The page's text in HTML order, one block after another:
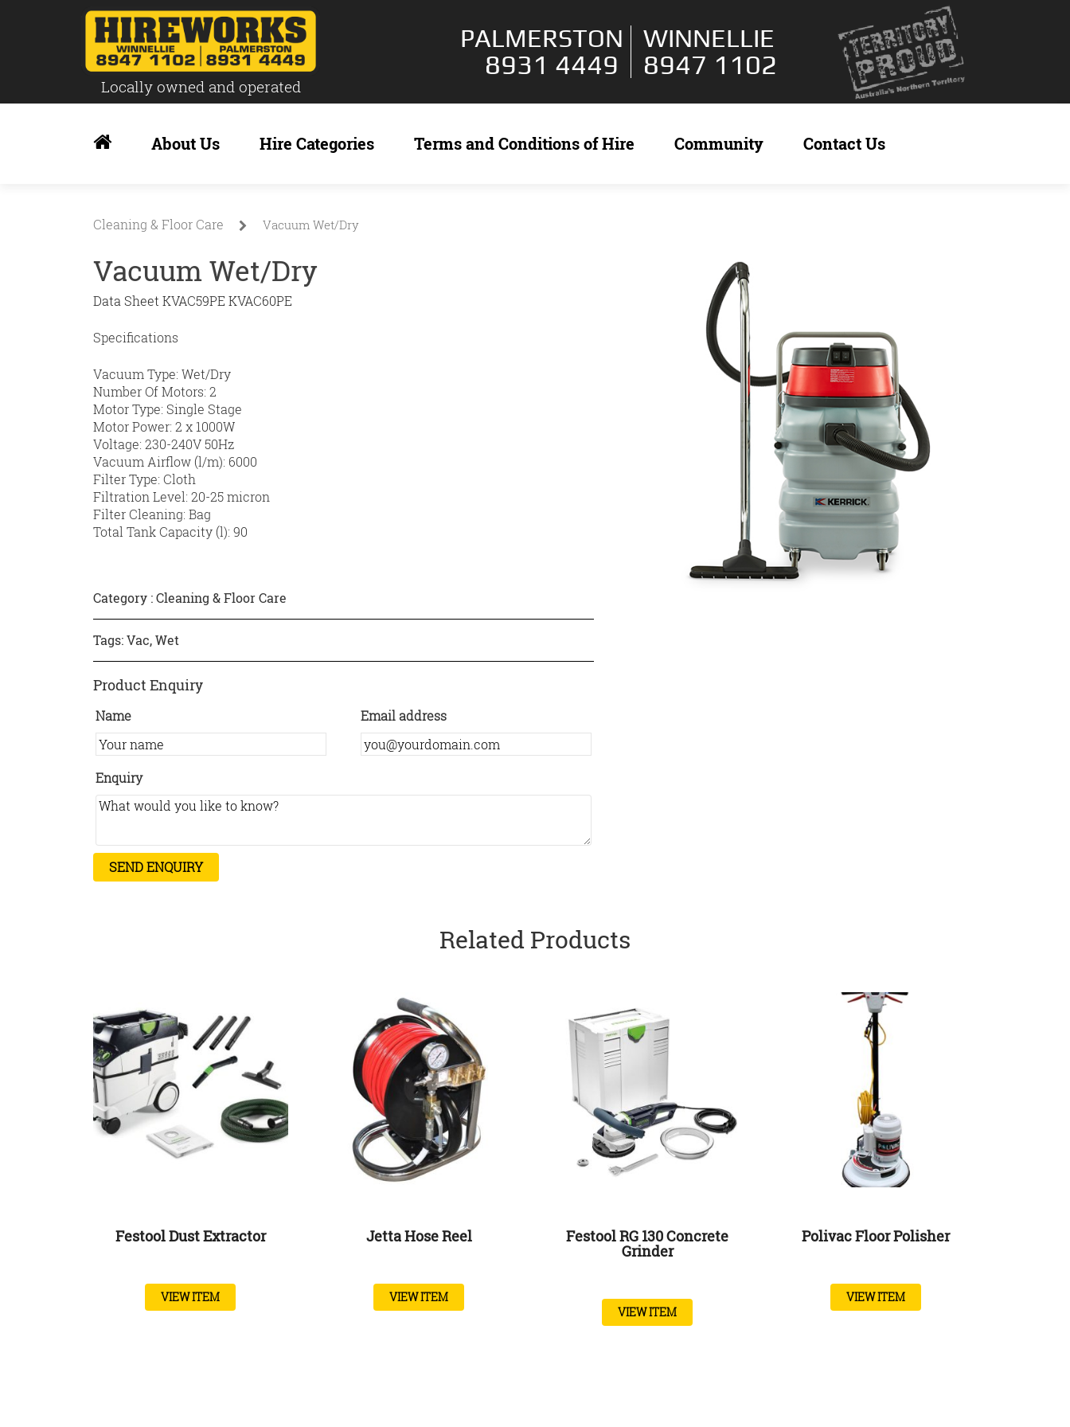
Locally owned and operated
PALMERSTON
8931 4449
WINNELLIE
8947 1102
content
About Us Hire Categories Terms and Conditions of Hire Community Contact Us
Cleaning & Floor Care Vacuum Wet/Dry
Vacuum Wet/Dry
Data Sheet KVAC59PE KVAC60PE
Specifications
Vacuum Type: Wet/Dry
Number Of Motors: 2
Motor Type: Single Stage
Motor Power: 2 x 1000W
Voltage: 230-240V 50Hz
Vacuum Airflow (l/m): 6000
Filter Type: Cloth
Filtration Level: 20-25 micron
Filter Cleaning: Bag
Total Tank Capacity (l): 90
Category :Cleaning & Floor Care
Tags:Vac,Wet
Product Enquiry
Name Email address
Enquiry
Related Products
Festool Dust Extractor
VIEW ITEM
Jetta Hose Reel
VIEW ITEM
Festool RG 130 Concrete
Grinder
VIEW ITEM
Polivac Floor Polisher
VIEW ITEM